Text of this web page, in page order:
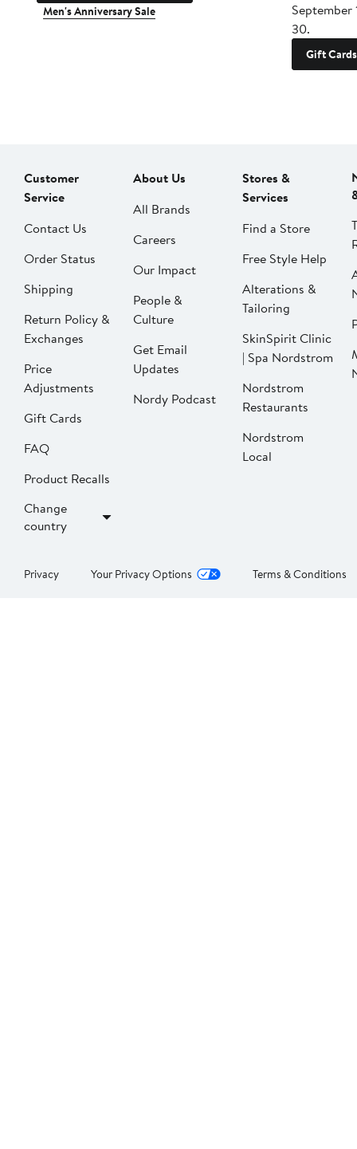
Men's Anniversary Sale
September
30.
Gift Cards
Customer
Service
Contact Us
Order Status
Shipping
Return Policy &
Exchanges
Price
Adjustments
Gift Cards
FAQ
Product Recalls
Change
country
About Us
All Brands
Careers
Our Impact
People &
Culture
Get Email
Updates
Nordy Podcast
Stores &
Services
Find a Store
Free Style Help
Alterations &
Tailoring
SkinSpirit Clinic
| Spa Nordstrom
Nordstrom
Restaurants
Nordstrom
Local
Privacy Your Privacy Options Terms & Conditions